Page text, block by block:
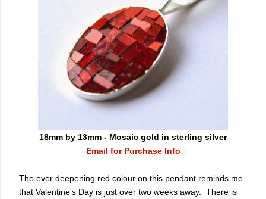
18mm by 13mm - Mosaic gold in sterling silver
Email for Purchase Info
The ever deepening red colour on this pendant reminds me
that Valentine's Day is just over two weeks away. There is